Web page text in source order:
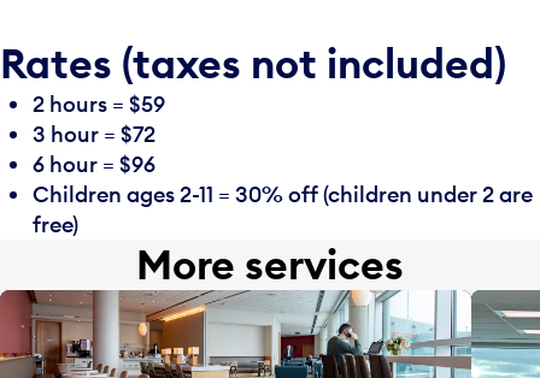
Rates (taxes not included)
2 hours = $59
3 hour = $72
6 hour = $96
Children ages 2-11 = 30% off (children under 2 are
free)
More services